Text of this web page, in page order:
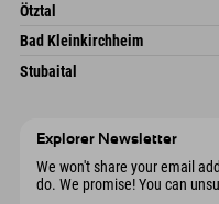
AustriaFreizeitpark 10
4573 Hinterstoder
Austria
Ötztal
Gscheat 14
Austria
Bad Kleinkirchheim
Dorfstraße 24
9546 Bad Kleinkirchheim
Stubaital
Explorer Newsletter
We won't share your email
do. We promise! You can